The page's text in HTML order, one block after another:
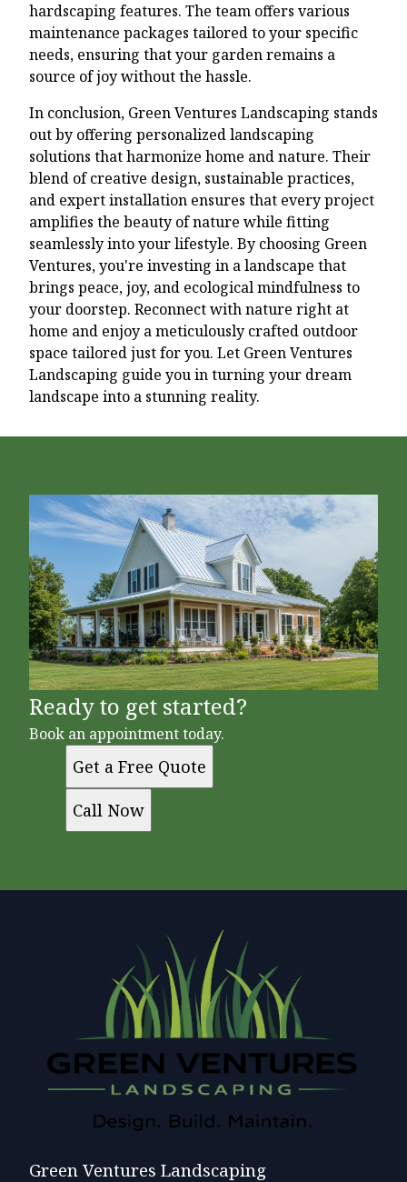
hardscaping features. The team offers various
maintenance packages tailored to your specific
needs, ensuring that your garden remains a
source of joy without the hassle.
In conclusion, Green Ventures Landscaping stands
out by offering personalized landscaping
solutions that harmonize home and nature. Their
blend of creative design, sustainable practices,
and expert installation ensures that every project
amplifies the beauty of nature while fitting
seamlessly into your lifestyle. By choosing Green
Ventures, you're investing in a landscape that
brings peace, joy, and ecological mindfulness to
your doorstep. Reconnect with nature right at
home and enjoy a meticulously crafted outdoor
space tailored just for you. Let Green Ventures
Landscaping guide you in turning your dream
landscape into a stunning reality.
Ready to get started?
Book an appointment today.
Get a Free Quote
Call Now
Green Ventures Landscaping